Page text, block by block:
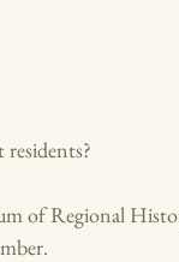
of Regional